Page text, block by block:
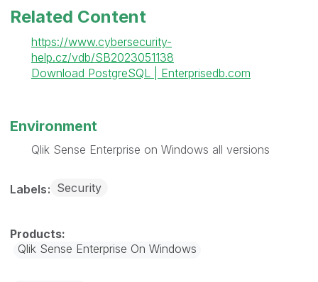
Related Content
https://www.cybersecurity-
help.cz/vdb/SB2023051138
Download PostgreSQL | Enterprisedb.com
Environment
Qlik Sense Enterprise on Windows all versions
Labels Security
Qlik Sense Enterprise On Windows